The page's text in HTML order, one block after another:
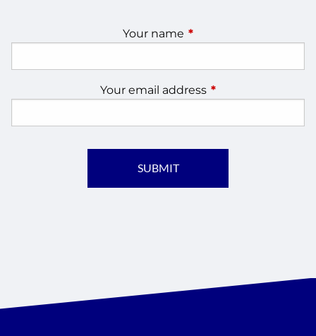
Your name This field is required.
Your email address This field is